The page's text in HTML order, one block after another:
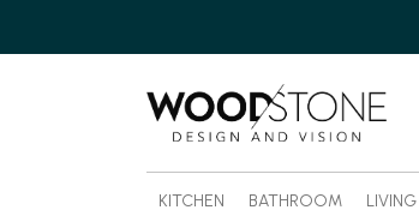
KITCHEN BATHROOM